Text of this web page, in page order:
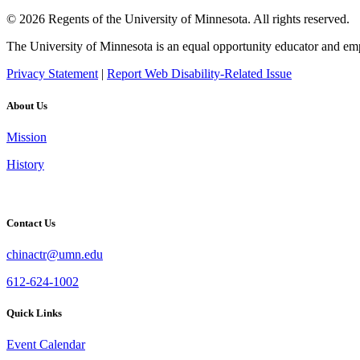
© 2026 Regents of the University of Minnesota. All rights reserved.
The University of Minnesota is an equal opportunity educator and
Privacy Statement| Report Web Disability-Related Issue
About Us
Mission
History
Contact Us
chinactr@umn.edu
612-624-1002
Quick Links
Event Calendar